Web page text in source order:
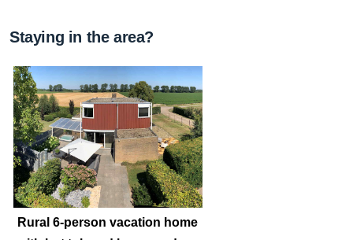
Staying in the area?
Rural 6-person vacation home